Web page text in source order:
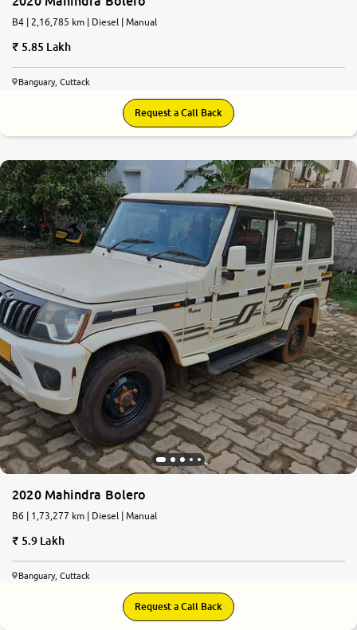
B4 | 2,16,785 km | Diesel | Manual
5.85 Lakh
Banguary, Cuttack
Request a Call Back
2020 Mahindra Bolero
B6 | 1,73,277 km | Diesel | Manual
5.9 Lakh
Banguary, Cuttack
Request a Call Back